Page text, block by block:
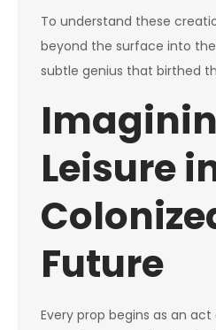
To understand these
beyond the surface into
subtle genius that birthed
Leisure
Future
Every prop begins as an